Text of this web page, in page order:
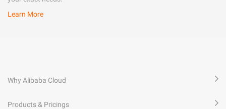
Learn More
Why Alibaba Cloud
Products & Pricings